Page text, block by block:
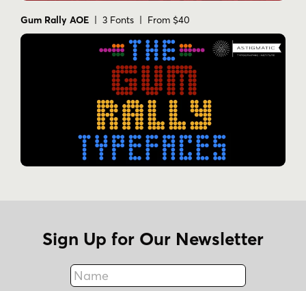
Gum Rally AOE | 3 Fonts | From $40
Sign Up for Our Newsletter
Name
Fax